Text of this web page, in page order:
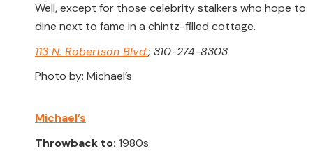
Well, except for those celebrity stalkers who hope to
dine next to fame in a chintz-filled cottage.
113 N. Robertson Blvd.; 310-274-8303
Photo by: Michael’s
Michael’s
Throwback to: 1980s